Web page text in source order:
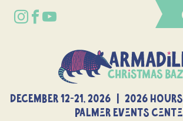
DECEMBER 12-21, 2026 | 2026
Palmer Events